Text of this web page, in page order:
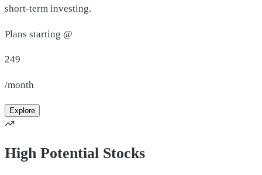
short-term investing.
Plans starting @
249
/month
Explore
High Potential Stocks